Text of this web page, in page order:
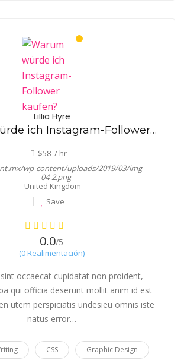
Lillia Hyre
Warum würde ich Instagram-Follower kaufen?
$58 / hr
United Kingdom
Save
0.0/5
(0 Realimentación)
occaecat cupidatat non proident,
qui officia deserunt mollit anim id est
utem perspiciatis undesieu omnis iste
natus error…
CSS Graphic Design